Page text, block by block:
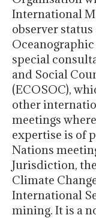
International
observer
special
and Social
(ECOSOC),
other
meetings
expertise is of
Nations
Jurisdiction,
Climate
International
mining. It is a